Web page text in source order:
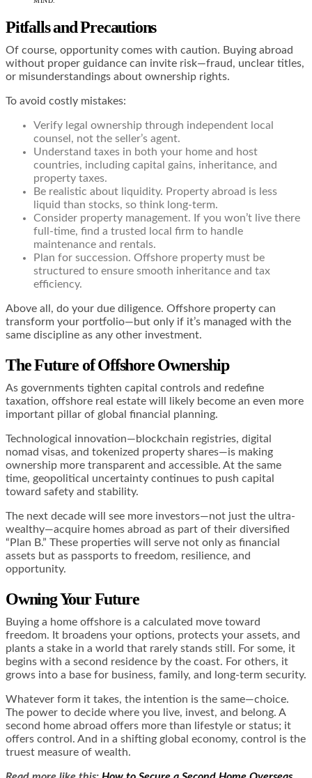
Pitfalls and Precautions
Of course, opportunity comes with caution. Buying abroad
without proper guidance can invite risk—fraud, unclear titles,
or misunderstandings about ownership rights.
To avoid costly mistakes:
Verify legal ownership through independent local
counsel, not the seller’s agent.
Understand taxes in both your home and host
countries, including capital gains, inheritance, and
property taxes.
Be realistic about liquidity. Property abroad is less
liquid than stocks, so think long-term.
Consider property management. If you won’t live there
full-time, find a trusted local firm to handle
maintenance and rentals.
Plan for succession. Offshore property must be
structured to ensure smooth inheritance and tax
efficiency.
Above all, do your due diligence. Offshore property can
transform your portfolio—but only if it’s managed with the
same discipline as any other investment.
The Future of Offshore Ownership
As governments tighten capital controls and redefine
taxation, offshore real estate will likely become an even more
important pillar of global financial planning.
Technological innovation—blockchain registries, digital
nomad visas, and tokenized property shares—is making
ownership more transparent and accessible. At the same
time, geopolitical uncertainty continues to push capital
toward safety and stability.
The next decade will see more investors—not just the ultra-
wealthy—acquire homes abroad as part of their diversified
“Plan B.” These properties will serve not only as financial
assets but as passports to freedom, resilience, and
opportunity.
Owning Your Future
Buying a home offshore is a calculated move toward
freedom. It broadens your options, protects your assets, and
plants a stake in a world that rarely stands still. For some, it
begins with a second residence by the coast. For others, it
grows into a base for business, family, and long-term security.
Whatever form it takes, the intention is the same—choice.
The power to decide where you live, invest, and belong. A
second home abroad offers more than lifestyle or status; it
offers control. And in a shifting global economy, control is the
truest measure of wealth.